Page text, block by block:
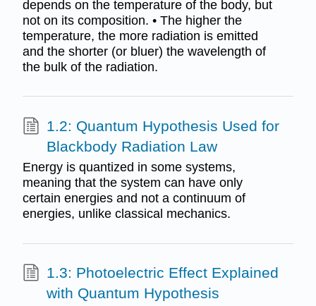
depends on the temperature of the body, but
not on its composition. • The higher the
temperature, the more radiation is emitted
and the shorter (or bluer) the wavelength of
the bulk of the radiation.
1.2: Quantum Hypothesis Used for
Blackbody Radiation Law
Energy is quantized in some systems,
meaning that the system can have only
certain energies and not a continuum of
energies, unlike classical mechanics.
1.3: Photoelectric Effect Explained
with Quantum Hypothesis